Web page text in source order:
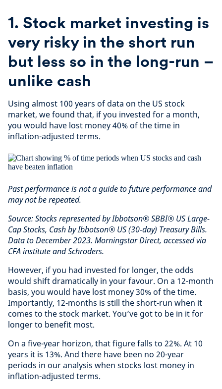
1. Stock market investing is
very risky in the short run
but less so in the long-run –
unlike cash
Using almost 100 years of data on the US stock
market, we found that, if you invested for a month,
you would have lost money 40% of the time in
inflation-adjusted terms.
Past performance is not a guide to future performance and
may not be repeated.
Source: Stocks represented by Ibbotson® SBBI® US Large-
Cap Stocks, Cash by Ibbotson® US (30-day) Treasury Bills.
Data to December 2023. Morningstar Direct, accessed via
CFA institute and Schroders.
However, if you had invested for longer, the odds
would shift dramatically in your favour. On a 12-month
basis, you would have lost money 30% of the time.
Importantly, 12-months is still the short-run when it
comes to the stock market. You’ve got to be in it for
longer to benefit most.
On a five-year horizon, that figure falls to 22%. At 10
years it is 13%. And there have been no 20-year
periods in our analysis when stocks lost money in
inflation-adjusted terms.